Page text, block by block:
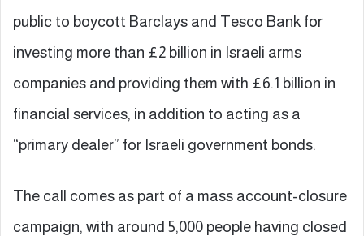
public to boycott Barclays and Tesco Bank for
investing more than £2 billion in Israeli arms
companies and providing them with £6.1 billion in
financial services, in addition to acting as a
“primary dealer” for Israeli government bonds.
The call comes as part of a mass account-closure
campaign, with around 5,000 people having closed